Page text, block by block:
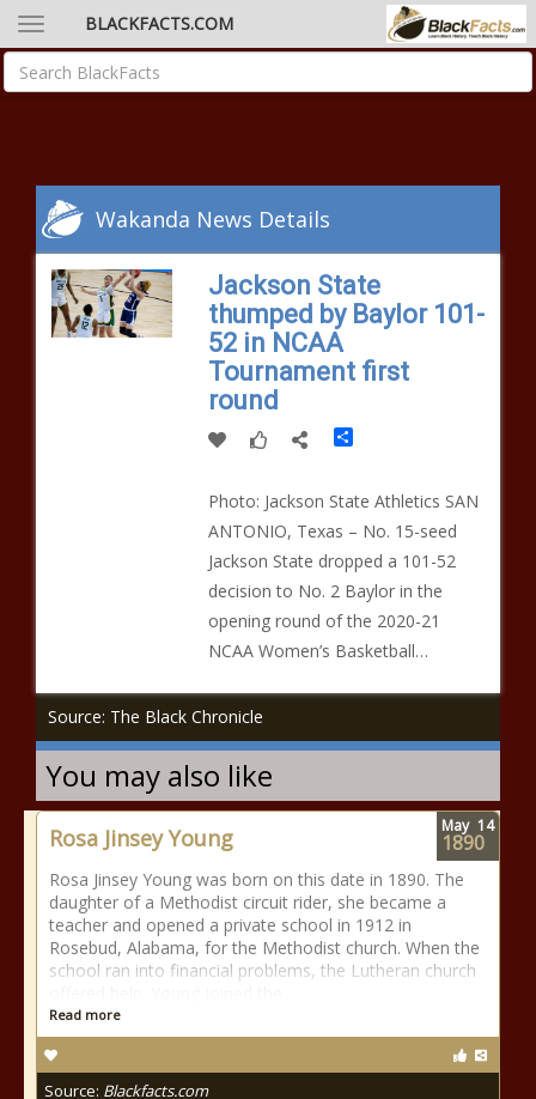
BLACKFACTS.COM
Wakanda News Details
Jackson State
thumped by Baylor 101-
52 in NCAA
Tournament first
round
Share
Photo: Jackson State Athletics SAN
ANTONIO, Texas – No. 15-seed
Jackson State dropped a 101-52
decision to No. 2 Baylor in the
opening round of the 2020-21
NCAA Women’s Basketball…
Source: The Black Chronicle
You may also like
Rosa Jinsey Young
Rosa Jinsey Young was born on this date in 1890. The
daughter of a Methodist circuit rider, she became a
teacher and opened a private school in 1912 in
Rosebud, Alabama, for the Methodist church. When the
school ran into financial problems, the Lutheran church
Read more
Source: Blackfacts.com
May 14
1890